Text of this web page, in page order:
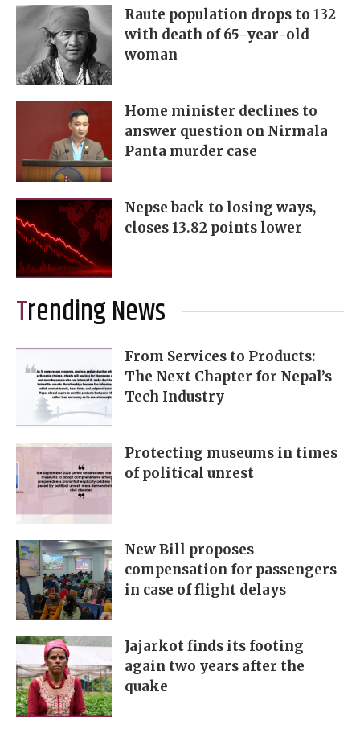
Raute population drops to 132
with death of 65-year-old
woman
Home minister declines to
answer question on Nirmala
Panta murder case
Nepse back to losing ways,
closes 13.82 points lower
Trending News
From Services to Products:
The Next Chapter for Nepal’s
Tech Industry
Protecting museums in times
of political unrest
New Bill proposes
compensation for passengers
in case of flight delays
Jajarkot finds its footing
again two years after the
quake